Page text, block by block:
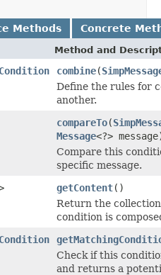
Methods Concrete
Method and
combine(
Define the rules for
another.
compareTo(
Message<?>
Compare this
specific message.
getContent()
Return the
condition is
Check if this
and returns a